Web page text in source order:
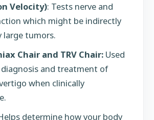
Velocity): Tests nerve and
which might be indirectly
large tumors.
Chair and TRV Chair: Used
and treatment of
when clinically
determine how your body